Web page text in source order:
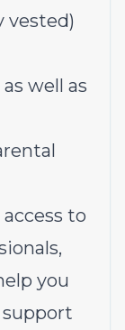
vested)
well as
to
you